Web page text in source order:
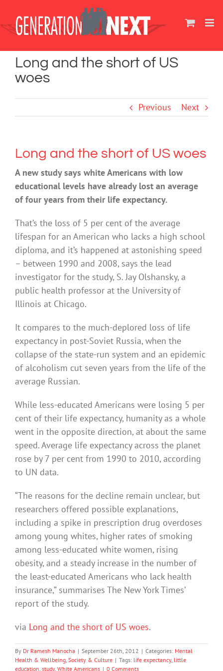
content
Long and the short of US
woes
Previous Next
Long and the short of US woes
A new study says white Americans with low
educational levels have already lost an average
of four years from their life expectancy.
That’s the loss of 5 per cent of the average
lifespan for an American who lacks a high school
diploma, and it’s happened at astonishing speed
– between 1990 and 2008, says the lead
investigator for the study, S. Jay Olshansky, a
public health professor at the University of
Illinois at Chicago.
It compares to the much-deplored loss of life
expectancy in post-Soviet Russia, when the
collapse of the state-run system and an epidemic
of alcoholism cut seven years from the life of the
average Russian.
While less-educated Americans were losing 5 per
cent of their life expectancy, humanity as a whole
went in the opposite direction, at about the same
speed. Average life expectancy across the planet
rose by 7 per cent from 1990 to 2010, according
to UN data.
“The reasons for the decline remain unclear, but
researchers offered possible explanations,
including a spike in prescription drug overdoses
among young whites, higher rates of smoking
among less-educated white women, rising
obesity, and a steady increase in the number of
the least-educated Americans who lack health
insurance,” summarises The New York Times’
report of the study.
via Long and the short of US woes.
By Dr Ramesh Manocha | September 26th, 2012 | Categories: Mental
Health & Wellbeing Society & Culture | Tags: life expectancy, little
education study, White Americans | 0 Comments